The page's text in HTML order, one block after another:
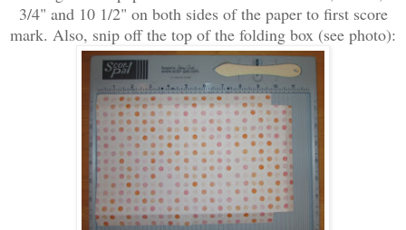
3/4" and 10 1/2" on both sides of the paper to first score
mark. Also, snip off the top of the folding box (see photo):